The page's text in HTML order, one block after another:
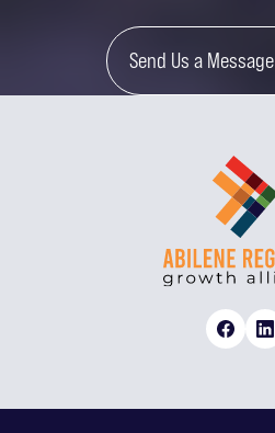
Send Us a Message